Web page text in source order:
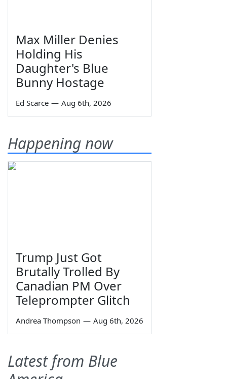
Max Miller Denies
Holding His
Daughter's Blue
Bunny Hostage
Ed Scarce — Aug 6th, 2026
Happening now
Trump Just Got
Brutally Trolled By
Canadian PM Over
Teleprompter Glitch
Andrea Thompson — Aug 6th, 2026
Latest from Blue